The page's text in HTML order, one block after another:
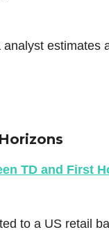
analyst estimates
TD and First
to a US retail